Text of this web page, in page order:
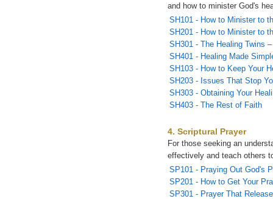
and how to minister God's
SH101 - How to Minister to
SH201 - How to Minister to
SH301 - The Healing Twins
SH401 - Healing Made
SH103 - How to Keep Your
SH203 - Issues That Stop
SH303 - Obtaining Your
SH403 - The Rest of Faith
4. Scriptural Prayer
For those seeking an
effectively and teach others
SP101 - Praying Out God's
SP201 - How to Get Your
SP301 - Prayer That